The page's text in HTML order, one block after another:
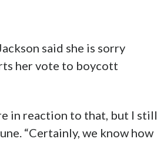
said she is sorry
her vote to boycott
in reaction to that, but I still
“Certainly, we know how